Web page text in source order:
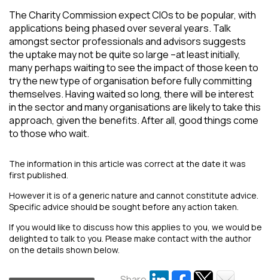
The Charity Commission expect CIOs to be popular, with
applications being phased over several years. Talk
amongst sector professionals and advisors suggests
the uptake may not be quite so large –at least initially,
many perhaps waiting to see the impact of those keen to
try the new type of organisation before fully committing
themselves. Having waited so long, there will be interest
in the sector and many organisations are likely to take this
approach, given the benefits. After all, good things come
to those who wait.
The information in this article was correct at the date it was
first published.
However it is of a generic nature and cannot constitute advice.
Specific advice should be sought before any action taken.
If you would like to discuss how this applies to you, we would be
delighted to talk to you. Please make contact with the author
on the details shown below.